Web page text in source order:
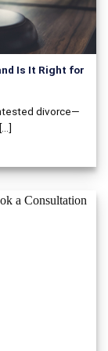
Is It Right for
divorce—